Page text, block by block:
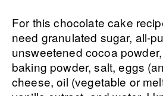
For this chocolate cake
need granulated sugar, all-
unsweetened cocoa
baking powder, salt, eggs
cheese, oil (vegetable or